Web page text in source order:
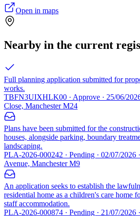
Open in maps
Nearby in the current
Full planning application submitted for
works.
TBFN3UIXHLK00 · Approve · 25/06/
Close, Manchester M24
Plans have been submitted for the
houses, alongside parking, boundary
landscaping.
PLA-2026-000242 · Pending · 02/07/2026
Avenue, Manchester M9
An application seeks to establish the
residential home as a children's care home
staff accommodation.
PLA-2026-000874 · Pending · 21/07/2026